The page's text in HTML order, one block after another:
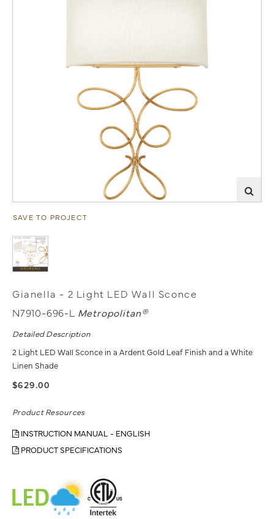
SAVE TO PROJECT
Gianella - 2 Light LED Wall Sconce
N7910-696-L Metropolitan®
Detailed Description
2 Light LED Wall Sconce in a Ardent Gold Leaf Finish and a White
Linen Shade
$629.00
Product Resources
INSTRUCTION MANUAL - ENGLISH
PRODUCT SPECIFICATIONS